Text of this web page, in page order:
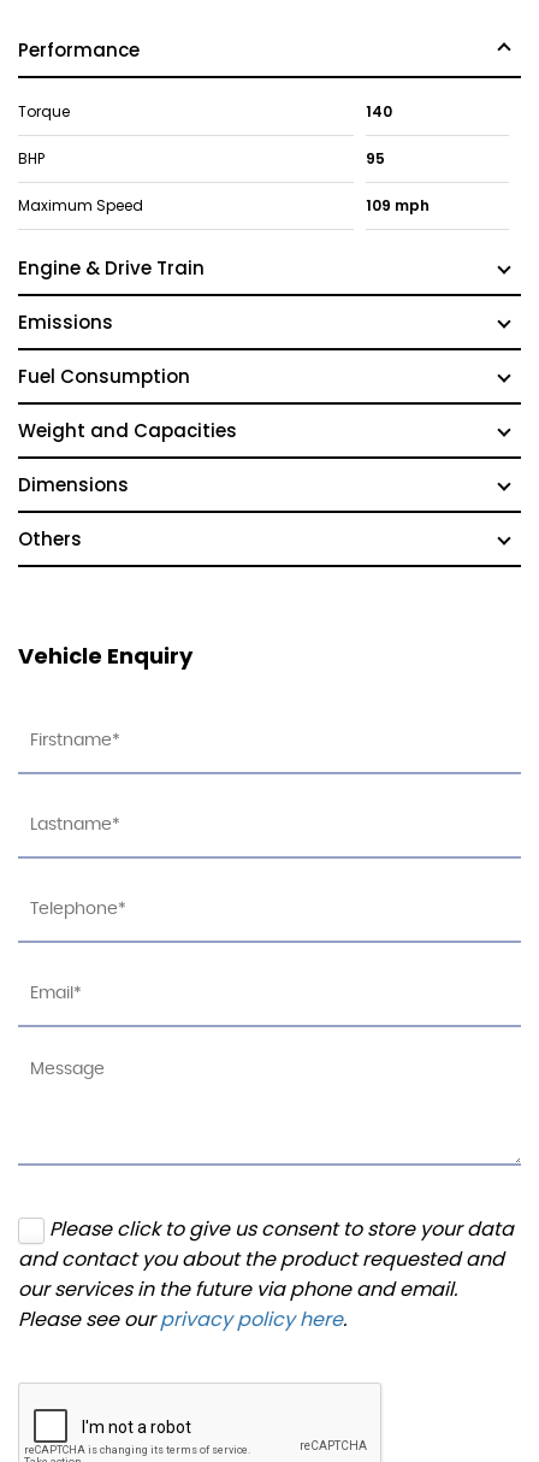
Performance
Torque 140
BHP 95
Maximum Speed 109 mph
Engine & Drive Train
Emissions
Fuel Consumption
Weight and Capacities
Dimensions
Others
Vehicle Enquiry
Please click to give us consent to store your data
and contact you about the product requested and
our services in the future via phone and email.
Please see ourprivacy policy here.